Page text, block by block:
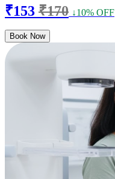
₹153 ₹170 ↓10% OFF
Book Now